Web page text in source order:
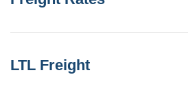
LTL Freight